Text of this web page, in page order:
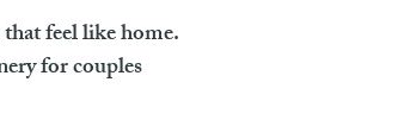
feel like home.
for couples